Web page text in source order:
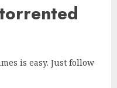
is easy. Just follow